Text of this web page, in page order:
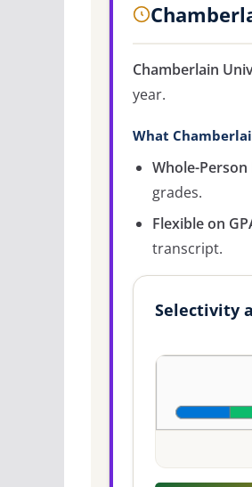
Chamberlain
year.
What
Whole-Person
grades.
Flexible on
transcript.
Selectivity